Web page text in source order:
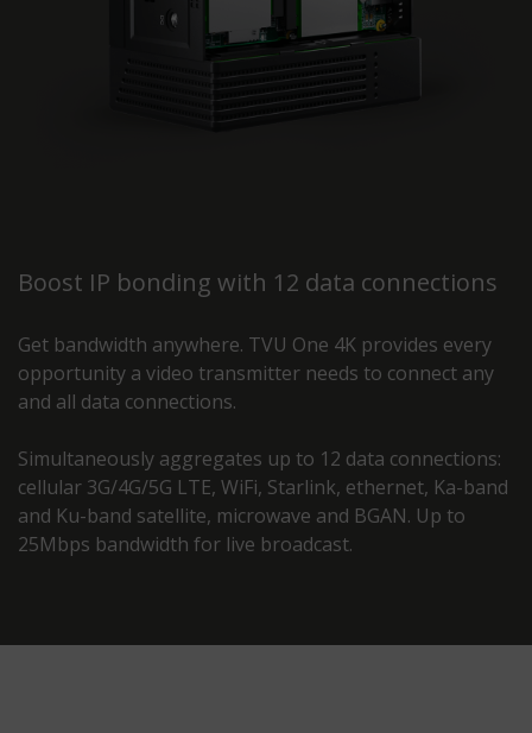
Boost IP bonding with 12 data connections
Get bandwidth anywhere. TVU One 4K provides every
opportunity a video transmitter needs to connect any
and all data connections.
Simultaneously aggregates up to 12 data connections:
cellular 3G/4G/5G LTE, WiFi, Starlink, ethernet, Ka-band
and Ku-band satellite, microwave and BGAN. Up to
25Mbps bandwidth for live broadcast.